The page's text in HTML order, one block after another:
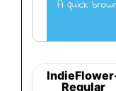
Regular